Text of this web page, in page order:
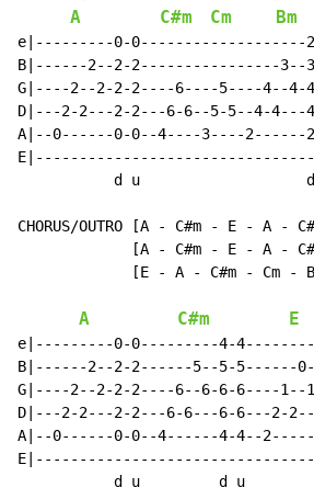
A C#m Cm Bm
e|---------0-
B|------2--2-2----------------
G|----2--2-2-2----6----5----4--
D|---2-2---2-2---6-6--5-5--4-
A|--0------0-0--4----3----
d u
CHORUS/OUTRO [A - C#m - E - A -
             [A
- C#m - E - A -
[E - A - C#m - Cm -
A C#m E
e|---------0-0---------4-
B|------2--2-2------5--5-5------
G|----2--2-2-2----6--6-6-6----
D|---2-2---2-2---6-6---6-6---2-
A|--0------0-0--4------4-4--
d u         d u